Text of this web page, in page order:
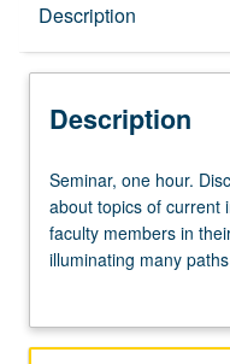
Description
Description
Seminar,
one
hour.
Discussion
critical
Seminar, one hour.
about topics of current
faculty members in
illuminating many